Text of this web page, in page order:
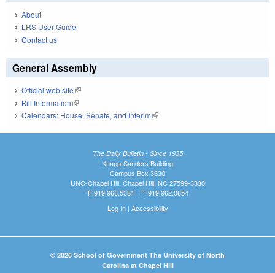
About
LRS User Guide
Contact us
General Assembly
Official web site(link is external)
Bill Information(link is external)
Calendars: House, Senate, and Interim(link is external)
The Daily Bulletin - Since 1935
Knapp-Sanders Building
Campus Box 3330
UNC-Chapel Hill, Chapel Hill, NC 27599-3330
T: 919.966.5381 | F: 919.962.0654
Log In| Accessibility
© 2026 School of Government The University of North
Carolina at Chapel Hill